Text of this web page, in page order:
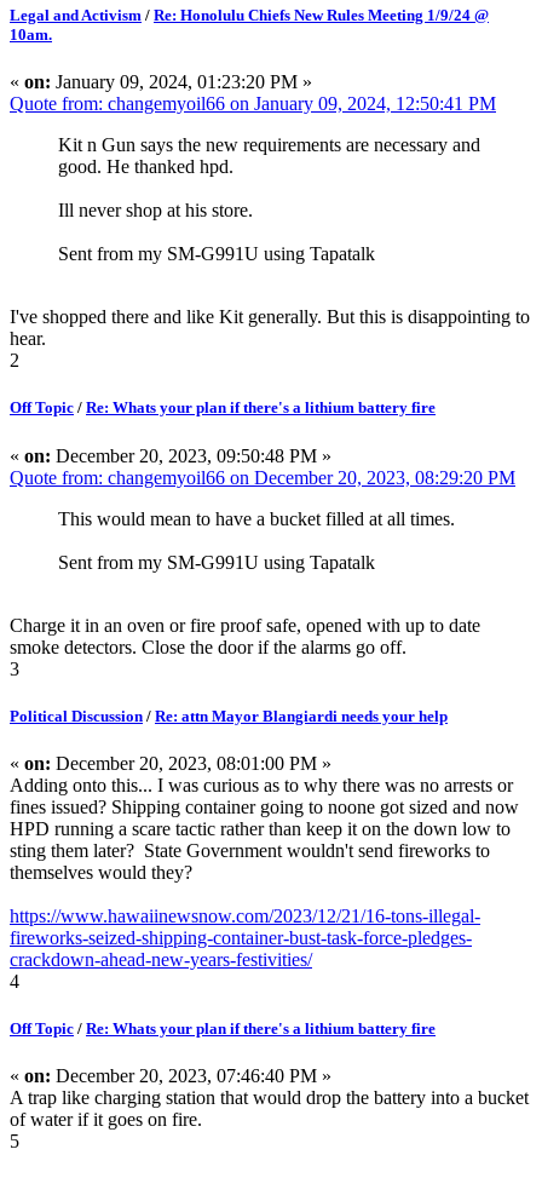
Legal and Activism / Re: Honolulu Chiefs New Rules Meeting 1/9/24 @
10am.
« on: January 09, 2024, 01:23:20 PM »
Quote from: changemyoil66 on January 09, 2024, 12:50:41 PM
Kit n Gun says the new requirements are necessary and
good. He thanked hpd.
Ill never shop at his store.
Sent from my SM-G991U using Tapatalk
I've shopped there and like Kit generally. But this is disappointing to
hear.
2
Off Topic / Re: Whats your plan if there's a lithium battery fire
« on: December 20, 2023, 09:50:48 PM »
Quote from: changemyoil66 on December 20, 2023, 08:29:20 PM
This would mean to have a bucket filled at all times.
Sent from my SM-G991U using Tapatalk
Charge it in an oven or fire proof safe, opened with up to date
smoke detectors. Close the door if the alarms go off.
3
Political Discussion / Re: attn Mayor Blangiardi needs your help
« on: December 20, 2023, 08:01:00 PM »
Adding onto this... I was curious as to why there was no arrests or
fines issued? Shipping container going to noone got sized and now
HPD running a scare tactic rather than keep it on the down low to
sting them later? State Government wouldn't send fireworks to
themselves would they?
https://www.hawaiinewsnow.com/2023/12/21/16-tons-illegal-
fireworks-seized-shipping-container-bust-task-force-pledges-
crackdown-ahead-new-years-festivities/
4
Off Topic / Re: Whats your plan if there's a lithium battery fire
« on: December 20, 2023, 07:46:40 PM »
A trap like charging station that would drop the battery into a bucket
of water if it goes on fire.
5